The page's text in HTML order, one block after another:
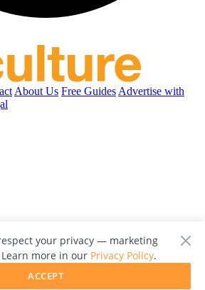
About Us Free Guides Advertise with
your privacy — marketing
more in our Privacy Policy.
ACCEPT